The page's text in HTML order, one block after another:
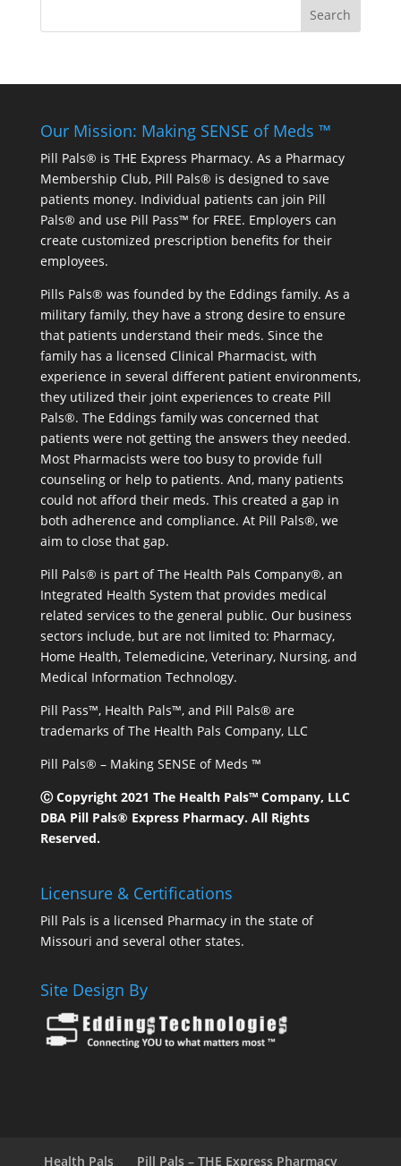
Our Mission: Making SENSE of Meds ™
Pill Pals® is THE Express Pharmacy. As a Pharmacy
Membership Club, Pill Pals® is designed to save
patients money. Individual patients can join Pill
Pals® and use Pill Pass™ for FREE. Employers can
create customized prescription benefits for their
employees.
Pills Pals® was founded by the Eddings family. As a
military family, they have a strong desire to ensure
that patients understand their meds. Since the
family has a licensed Clinical Pharmacist, with
experience in several different patient environments,
they utilized their joint experiences to create Pill
Pals®. The Eddings family was concerned that
patients were not getting the answers they needed.
Most Pharmacists were too busy to provide full
counseling or help to patients. And, many patients
could not afford their meds. This created a gap in
both adherence and compliance. At Pill Pals®, we
aim to close that gap.
Pill Pals® is part of The Health Pals Company®, an
Integrated Health System that provides medical
related services to the general public. Our business
sectors include, but are not limited to: Pharmacy,
Home Health, Telemedicine, Veterinary, Nursing, and
Medical Information Technology.
Pill Pass™, Health Pals™, and Pill Pals® are
trademarks of The Health Pals Company, LLC
Pill Pals® – Making SENSE of Meds ™
Ⓒ Copyright 2021 The Health Pals™ Company, LLC
DBA Pill Pals® Express Pharmacy. All Rights
Reserved.
Licensure & Certifications
Pill Pals is a licensed Pharmacy in the state of
Missouri and several other states.
Site Design By
Health Pals Pill Pals – THE Express Pharmacy